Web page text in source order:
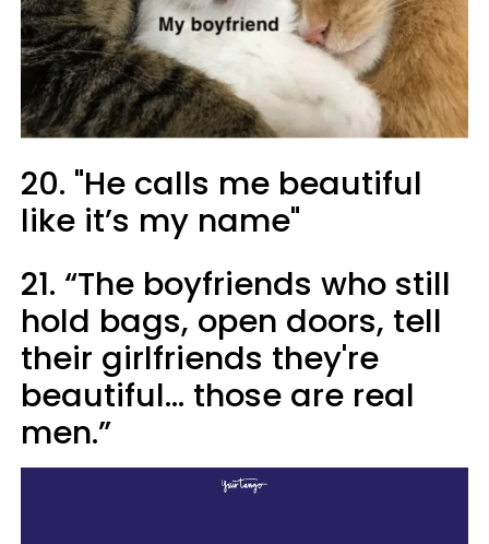
20. "He calls me beautiful
like it’s my name"
21. “The boyfriends who still
hold bags, open doors, tell
their girlfriends they're
beautiful... those are real
men.”